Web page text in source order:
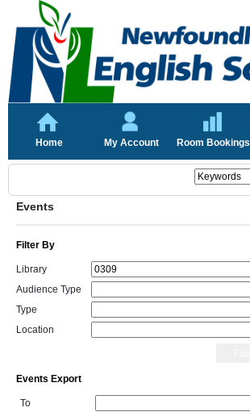
Home My Account Room Bookings
Events
Filter By
Library
Audience Type
Type
Location
Events Export
To